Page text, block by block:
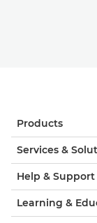
Products
Services &
Help & Support
Learning &